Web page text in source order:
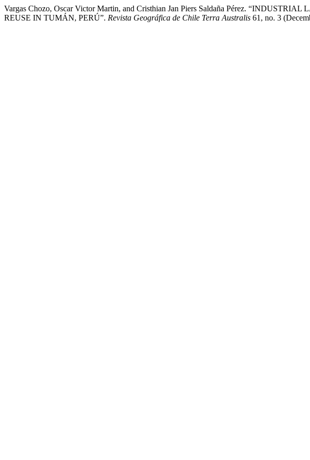
Vargas Chozo, Oscar Victor Martin, and Cristhian Jan Piers Saldaña Pérez.
REUSE IN TUMÁN, PERÚ”. Revista Geográfica de Chile Terra Australis 61, no. 3